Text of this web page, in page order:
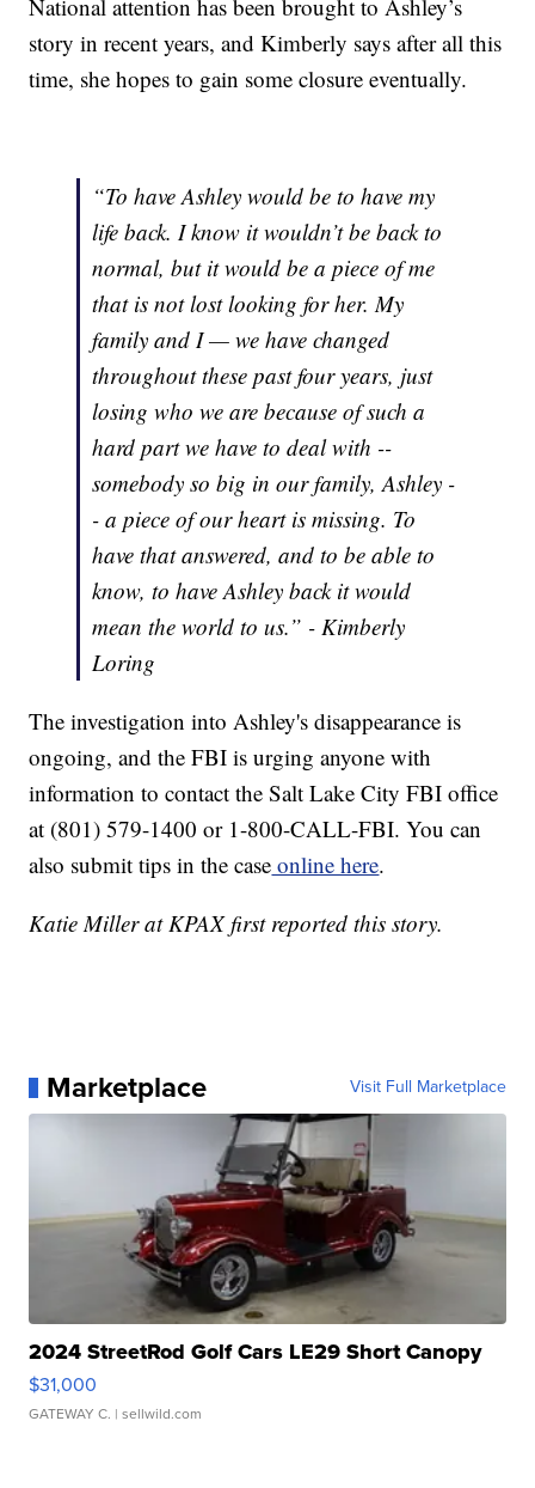
National attention has been brought to Ashley’s
story in recent years, and Kimberly says after all this
time, she hopes to gain some closure eventually.
“To have Ashley would be to have my
life back. I know it wouldn’t be back to
normal, but it would be a piece of me
that is not lost looking for her. My
family and I — we have changed
throughout these past four years, just
losing who we are because of such a
hard part we have to deal with --
somebody so big in our family, Ashley -
- a piece of our heart is missing. To
have that answered, and to be able to
know, to have Ashley back it would
mean the world to us.” - Kimberly
Loring
The investigation into Ashley's disappearance is
ongoing, and the FBI is urging anyone with
information to contact the Salt Lake City FBI office
at (801) 579-1400 or 1-800-CALL-FBI. You can
also submit tips in the case online here.
Katie Miller at KPAX first reported this story.
Marketplace Visit Full Marketplace
2024 StreetRod Golf Cars LE29 Short Canopy
$31,000
GATEWAY C. | sellwild.com